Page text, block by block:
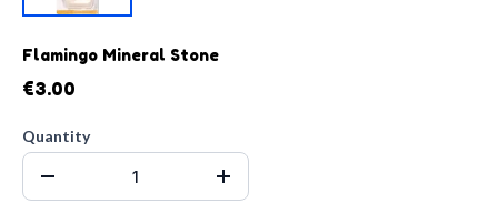
Flamingo Mineral Stone
€3.00
Quantity